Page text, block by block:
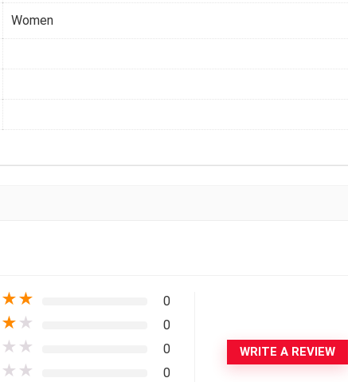
Women
★★ 0
★ ★ 0
★ ★ 0
★ ★ 0
WRITE A REVIEW